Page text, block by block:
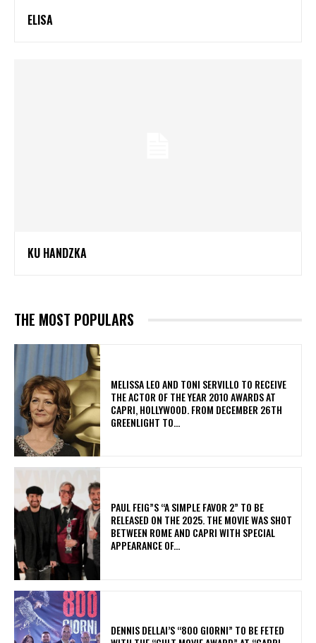
ELISA
KU HANDZKA
THE MOST POPULARS
MELISSA LEO AND TONI SERVILLO TO RECEIVE
THE ACTOR OF THE YEAR 2010 AWARDS AT
CAPRI, HOLLYWOOD. FROM DECEMBER 26TH
GREENLIGHT TO...
PAUL FEIG”S “A SIMPLE FAVOR 2” TO BE
RELEASED ON THE 2025. THE MOVIE WAS SHOT
BETWEEN ROME AND CAPRI WITH SPECIAL
APPEARANCE OF...
DENNIS DELLAI’S “800 GIORNI” TO BE FETED